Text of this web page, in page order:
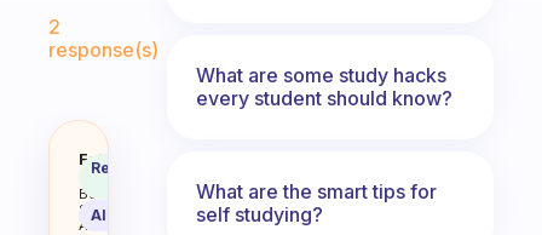
2
response(s)
I wanna know about some new
Fabulous
Coach
Behavioral
Science
Assistant
Recommended
AI Summary
What are some study hacks
every student should know?
What are the smart tips for
self studying?